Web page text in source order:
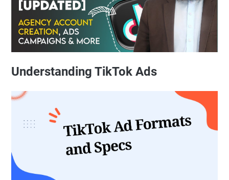
Understanding TikTok Ads